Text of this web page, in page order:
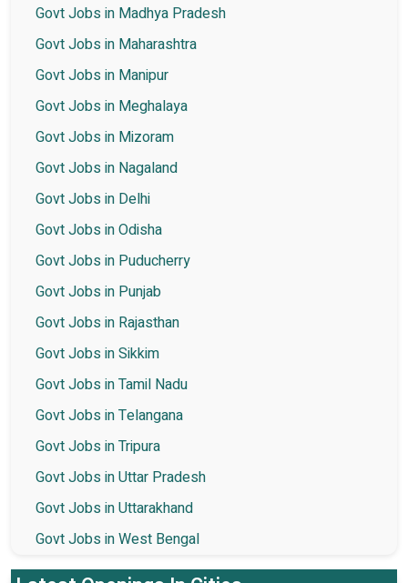
Govt Jobs in Madhya Pradesh
Govt Jobs in Maharashtra
Govt Jobs in Manipur
Govt Jobs in Meghalaya
Govt Jobs in Mizoram
Govt Jobs in Nagaland
Govt Jobs in Delhi
Govt Jobs in Odisha
Govt Jobs in Puducherry
Govt Jobs in Punjab
Govt Jobs in Rajasthan
Govt Jobs in Sikkim
Govt Jobs in Tamil Nadu
Govt Jobs in Telangana
Govt Jobs in Tripura
Govt Jobs in Uttar Pradesh
Govt Jobs in Uttarakhand
Govt Jobs in West Bengal